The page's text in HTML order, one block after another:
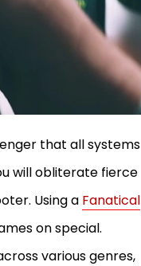
that all systems
will obliterate fierce
Using a Fanatical
on special.
various genres,